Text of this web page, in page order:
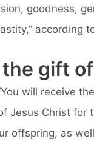
goodness,
according
gift
will receive
Jesus Christ for
offspring, as